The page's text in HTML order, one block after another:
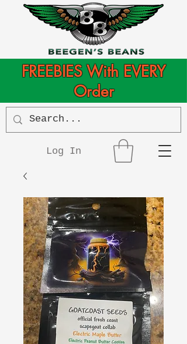
Log In
FREEBIES With EVERY
Order